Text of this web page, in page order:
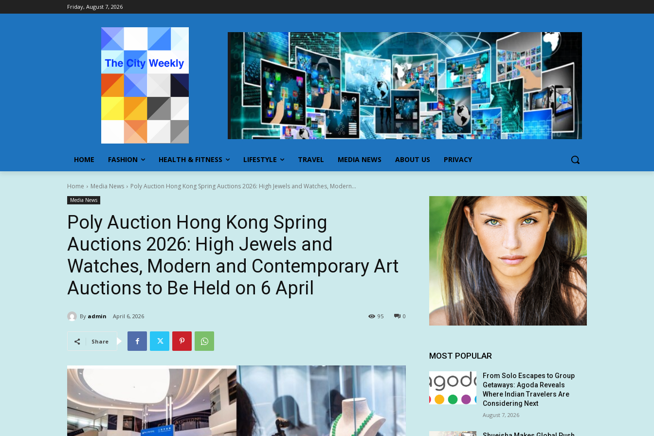
Friday, August 7, 2026
HOME FASHION HEALTH & FITNESS LIFESTYLE TRAVEL MEDIA NEWS ABOUT US PRIVACY
Home Media News Poly Auction Hong Kong Spring Auctions 2026: High Jewels and Watches, Modern...
Media News
Poly Auction Hong Kong Spring
Auctions 2026: High Jewels and
Watches, Modern and Contemporary Art
Auctions to Be Held on 6 April
By admin April 6, 2026 0
95
Share
MOST POPULAR
From Solo Escapes to Group
Getaways: Agoda Reveals
Where Indian Travelers Are
Considering Next
August 7, 2026